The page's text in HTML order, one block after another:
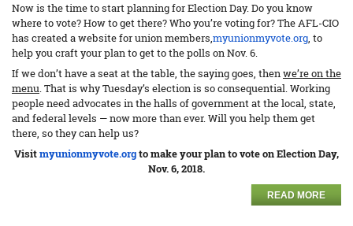
Now is the time to start planning for Election Day. Do you know
where to vote? How to get there? Who you’re voting for? The AFL-CIO
has created a website for union members,myunionmyvote.org, to
help you craft your plan to get to the polls on Nov. 6.
If we don’t have a seat at the table, the saying goes, thenwe’re on the
menu. That is why Tuesday’s election is so consequential. Working
people need advocates in the halls of government at the local, state,
and federal levels — now more than ever. Will you help them get
there, so they can help us?
Visitmyunionmyvote.orgto make your plan to vote on Election Day,
Nov. 6, 2018.
READ MORE